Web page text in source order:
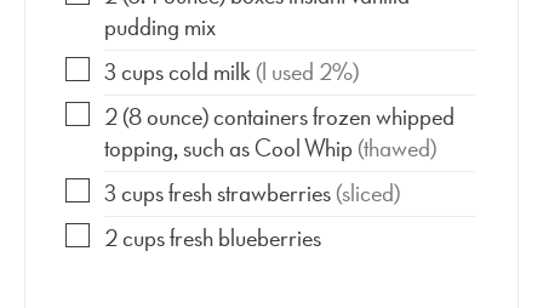
pudding mix
3cupscold milk(I used 2%)
2(8 ounce)containers frozen whipped
topping, such as Cool Whip (thawed)
3cupsfresh strawberries(sliced)
2cupsfresh blueberries